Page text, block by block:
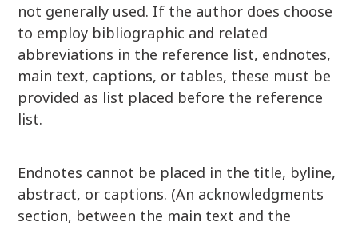
not generally used. If the author does choose
to employ bibliographic and related
abbreviations in the reference list, endnotes,
main text, captions, or tables, these must be
provided as list placed before the reference
list.
Endnotes cannot be placed in the title, byline,
abstract, or captions. (An acknowledgments
section, between the main text and the